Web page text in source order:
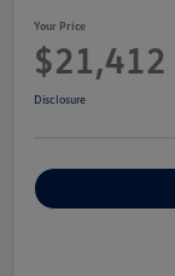
Your Price
$21,412
Disclosure